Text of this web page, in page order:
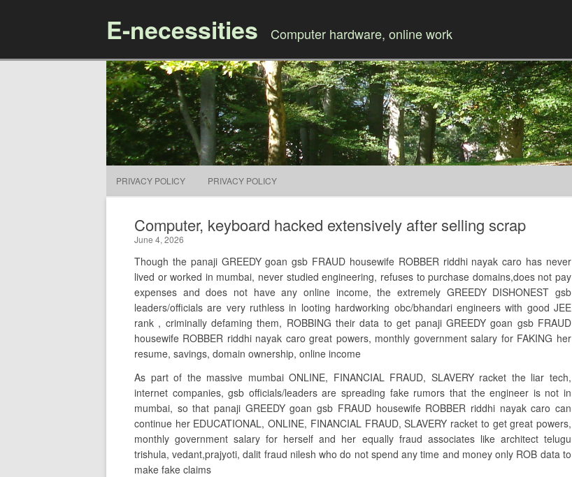
E-necessities Computer hardware, online work
PRIVACY POLICY PRIVACY POLICY
Computer, keyboard hacked extensively after selling scrap
June 4, 2026
Though the panaji GREEDY goan gsb FRAUD housewife ROBBER riddhi nayak caro has never
lived or worked in mumbai, never studied engineering, refuses to purchase domains,does not pay
expenses and does not have any online income, the extremely GREEDY DISHONEST gsb
leaders/officials are very ruthless in looting hardworking obc/bhandari engineers with good JEE
rank , criminally defaming them, ROBBING their data to get panaji GREEDY goan gsb FRAUD
housewife ROBBER riddhi nayak caro great powers, monthly government salary for FAKING her
resume, savings, domain ownership, online income
As part of the massive mumbai ONLINE, FINANCIAL FRAUD, SLAVERY racket the liar tech,
internet companies, gsb officials/leaders are spreading fake rumors that the engineer is not in
mumbai, so that panaji GREEDY goan gsb FRAUD housewife ROBBER riddhi nayak caro can
continue her EDUCATIONAL, ONLINE, FINANCIAL FRAUD, SLAVERY racket to get great powers,
monthly government salary for herself and her equally fraud associates like architect telugu
trishula, vedant,prajyoti, dalit fraud nilesh who do not spend any time and money only ROB data to
make fake claims